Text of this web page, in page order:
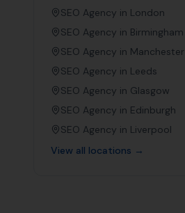
SEO Agency in London
SEO Agency in Birmingham
SEO Agency in Manchester
SEO Agency in Leeds
SEO Agency in Glasgow
SEO Agency in Edinburgh
SEO Agency in Liverpool
View all locations →